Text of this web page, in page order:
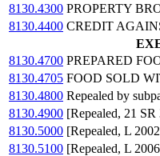
8130.4300 PROPERTY
8130.4400 CREDIT
8130.4700 PREPARED
8130.4705 FOOD SOLD
8130.4800 Repealed by
8130.4900 [Repealed, 21 SR
8130.5000 [Repealed, L
8130.5100 [Repealed, L